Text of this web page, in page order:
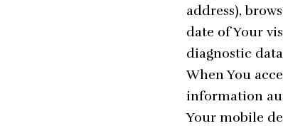
address),
date of Your
diagnostic
When You
information
Your mobile